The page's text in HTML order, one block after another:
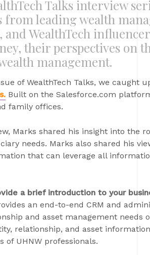
Talks interview
from leading wealth
WealthTech
their perspectives on
management.
of WealthTech Talks, we caught
Built on the Salesforce.com
family offices.
Marks shared his insight into the
needs. Marks also shared his
that can leverage all
a brief introduction to your
an end-to-end CRM and
and asset management needs
relationship, and asset
of UHNW professionals.